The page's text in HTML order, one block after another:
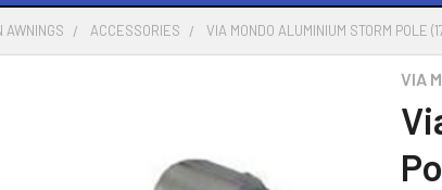
AWNINGS ACCESSORIES VIA MONDO ALUMINIUM STORM POLE
VIA